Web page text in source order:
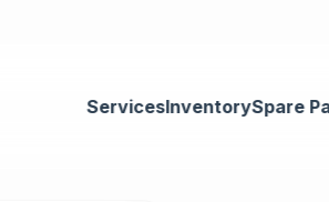
ServicesInventorySpare